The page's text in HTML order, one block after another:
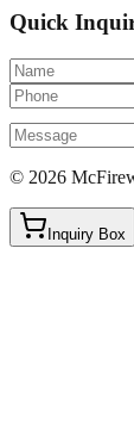
Quick
© 2026
Inquiry Box